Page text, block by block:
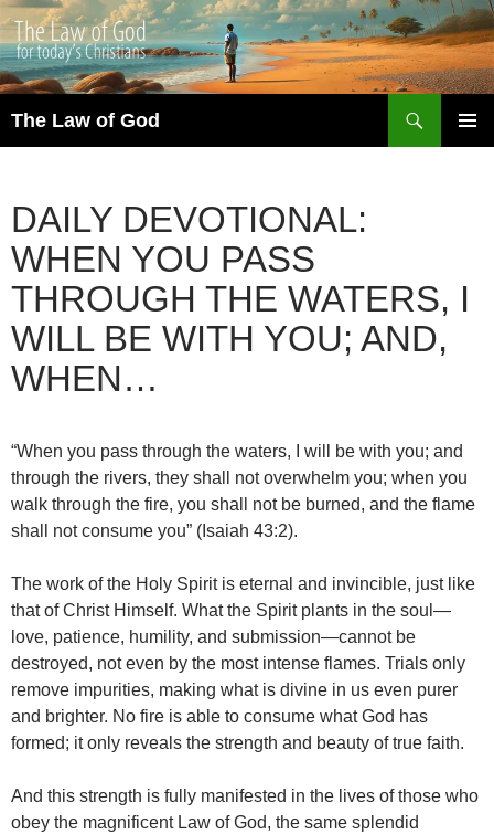
The Law of God
DAILY DEVOTIONAL:
WHEN YOU PASS
THROUGH THE WATERS, I
WILL BE WITH YOU; AND,
WHEN…
“When you pass through the waters, I will be with you; and
through the rivers, they shall not overwhelm you; when you
walk through the fire, you shall not be burned, and the flame
shall not consume you” (Isaiah 43:2).
The work of the Holy Spirit is eternal and invincible, just like
that of Christ Himself. What the Spirit plants in the soul—
love, patience, humility, and submission—cannot be
destroyed, not even by the most intense flames. Trials only
remove impurities, making what is divine in us even purer
and brighter. No fire is able to consume what God has
formed; it only reveals the strength and beauty of true faith.
And this strength is fully manifested in the lives of those who
obey the magnificent Law of God, the same splendid